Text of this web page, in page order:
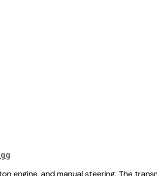
engine, and manual steering. The